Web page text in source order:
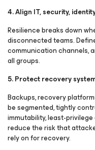
4. Align IT, security,
Resilience breaks down
disconnected teams.
communication channels,
all groups.
5. Protect recovery
Backups, recovery
be segmented, tightly
immutability, least-
reduce the risk that
rely on for recovery.